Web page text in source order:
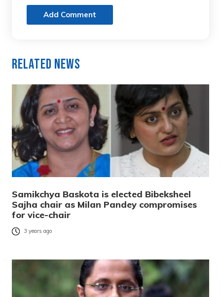
Add Comment
Related News
Samikchya Baskota is elected Bibeksheel
Sajha chair as Milan Pandey compromises
for vice-chair
3 years ago